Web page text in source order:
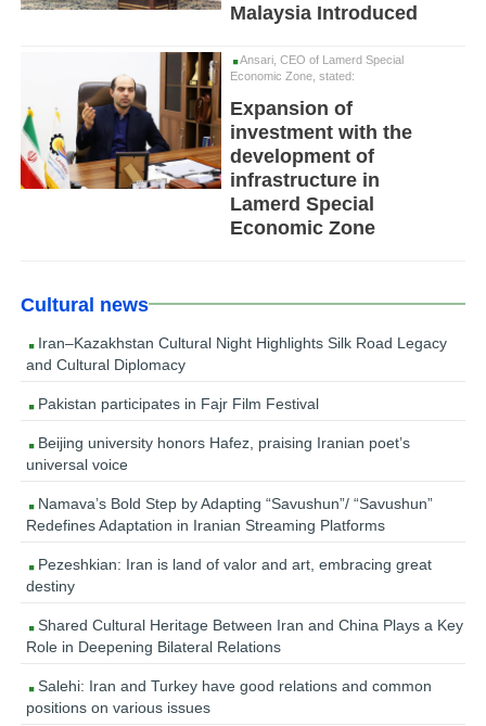
Malaysia Introduced
Ansari, CEO of Lamerd Special
Economic Zone, stated:
Expansion of
investment with the
development of
infrastructure in
Lamerd Special
Economic Zone
Cultural news
Iran–Kazakhstan Cultural Night Highlights Silk Road Legacy
and Cultural Diplomacy
Pakistan participates in Fajr Film Festival
Beijing university honors Hafez, praising Iranian poet’s
universal voice
Namava’s Bold Step by Adapting “Savushun”/ “Savushun”
Redefines Adaptation in Iranian Streaming Platforms
Pezeshkian: Iran is land of valor and art, embracing great
destiny
Shared Cultural Heritage Between Iran and China Plays a Key
Role in Deepening Bilateral Relations
Salehi: Iran and Turkey have good relations and common
positions on various issues